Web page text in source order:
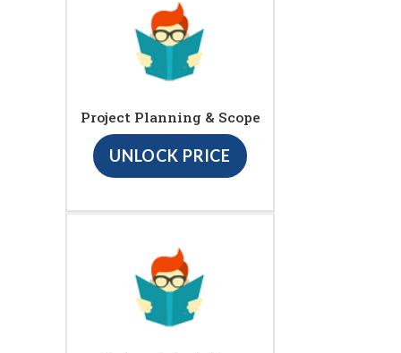
Project Planning & Scope
UNLOCK PRICE